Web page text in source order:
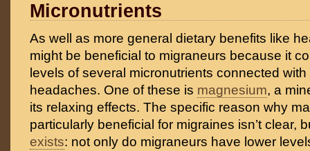
Micronutrients
As well as more general dietary benefits like
might be beneficial to migraneurs because it
levels of several micronutrients connected
headaches. One of these is magnesium, a
its relaxing effects. The specific reason why
particularly beneficial for migraines isn’t clear,
exists: not only do migraneurs have lower